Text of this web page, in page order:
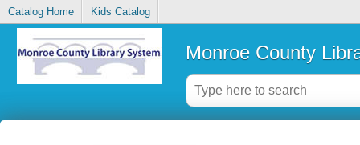
Catalog Home Kids Catalog
Monroe County